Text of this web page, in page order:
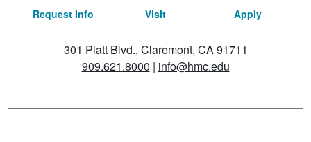
Request Info Visit Apply
301 Platt Blvd., Claremont, CA 91711
909.621.8000 | info@hmc.edu